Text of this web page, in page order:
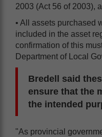
2003 (Act 56 of 2003),
• All assets purchased
included in the asset
confirmation of this
Department of Local
Bredell said
ensure that the
the intended
"As provincial